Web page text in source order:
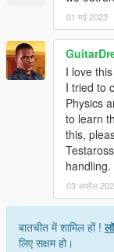
01 मई 2023
I love
I tried to
Physics
to learn
this,
handling.
03 अप्रैल
बातचीत में शामिल हों !
लिए सक्षम हो।